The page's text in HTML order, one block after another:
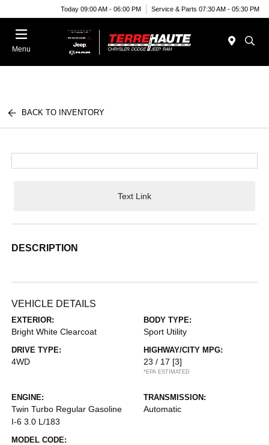
Today 09:00 AM - 06:00 PM Service & Parts 07:30 AM - 05:30 PM
Menu
BACK TO INVENTORY
Text Link
DESCRIPTION
VEHICLE DETAILS
EXTERIOR:
Bright White Clearcoat
BODY TYPE:
Sport Utility
DRIVE TYPE:
4WD
HIGHWAY/CITY MPG:
23 / 17 [3]
*EPA ESTIMATED
ENGINE:
Twin Turbo Regular Gasoline
I-6 3.0 L/183
TRANSMISSION:
Automatic
MODEL CODE: